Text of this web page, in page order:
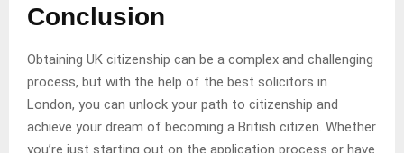
Conclusion
Obtaining UK citizenship can be a complex and challenging
process, but with the help of the best solicitors in
London, you can unlock your path to citizenship and
achieve your dream of becoming a British citizen. Whether
you’re just starting out on the application process or have